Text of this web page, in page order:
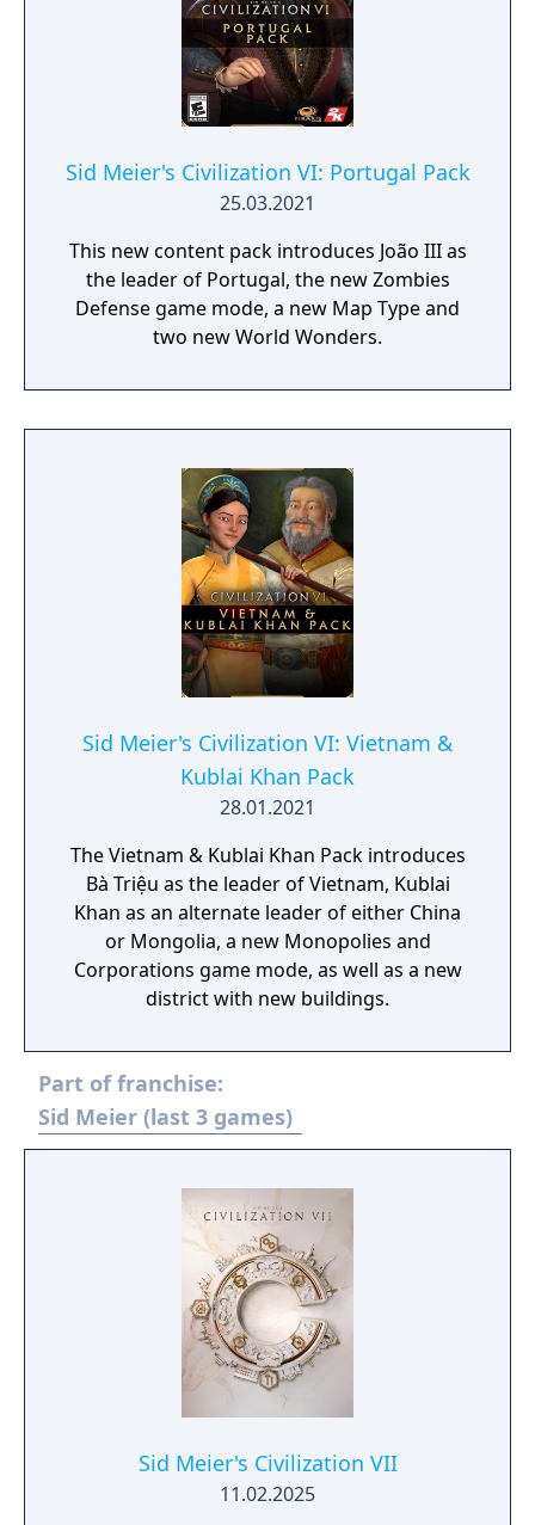
Sid Meier's Civilization VI: Portugal Pack
25.03.2021
This new content pack introduces João III as
the leader of Portugal, the new Zombies
Defense game mode, a new Map Type and
two new World Wonders.
Sid Meier's Civilization VI: Vietnam &
Kublai Khan Pack
28.01.2021
The Vietnam & Kublai Khan Pack introduces
Bà Triệu as the leader of Vietnam, Kublai
Khan as an alternate leader of either China
or Mongolia, a new Monopolies and
Corporations game mode, as well as a new
district with new buildings.
Part of franchise:
Sid Meier (last 3 games)
Sid Meier's Civilization VII
11.02.2025